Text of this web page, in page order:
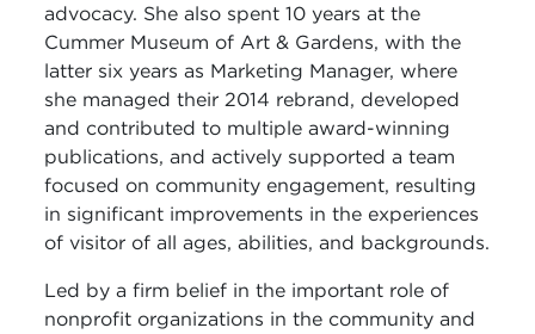
advocacy. She also spent 10 years at the
Cummer Museum of Art & Gardens, with the
latter six years as Marketing Manager, where
she managed their 2014 rebrand, developed
and contributed to multiple award-winning
publications, and actively supported a team
focused on community engagement, resulting
in significant improvements in the experiences
of visitor of all ages, abilities, and backgrounds.
Led by a firm belief in the important role of
nonprofit organizations in the community and